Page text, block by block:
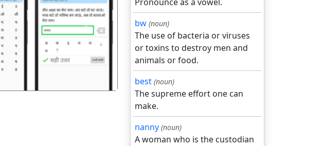
अगला
bw (noun)
The use of bacteria or viruses
or toxins to destroy men and
animals or food.
best (noun)
The supreme effort one can
make.
nanny (noun)
A woman who is the custodian